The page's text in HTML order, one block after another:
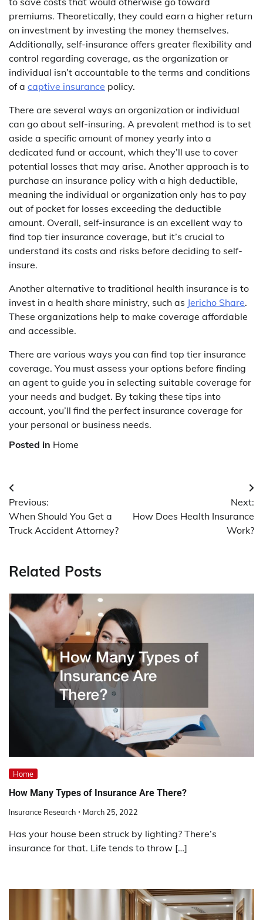
premiums. Theoretically, they could earn a higher return
on investment by investing the money themselves.
Additionally, self-insurance offers greater flexibility and
control regarding coverage, as the organization or
individual isn’t accountable to the terms and conditions
of a captive insurance policy.
There are several ways an organization or individual
can go about self-insuring. A prevalent method is to set
aside a specific amount of money yearly into a
dedicated fund or account, which they’ll use to cover
potential losses that may arise. Another approach is to
purchase an insurance policy with a high deductible,
meaning the individual or organization only has to pay
out of pocket for losses exceeding the deductible
amount. Overall, self-insurance is an excellent way to
find top tier insurance coverage, but it’s crucial to
understand its costs and risks before deciding to self-
insure.
Another alternative to traditional health insurance is to
invest in a health share ministry, such as Jericho Share.
These organizations help to make coverage affordable
and accessible.
There are various ways you can find top tier insurance
coverage. You must assess your options before finding
an agent to guide you in selecting suitable coverage for
your needs and budget. By taking these tips into
account, you’ll find the perfect insurance coverage for
your personal or business needs.
Posted in Home
Post
navigation
Previous:
When Should You Get a
Truck Accident Attorney?
Next:
How Does Health Insurance
Work?
Related Posts
Home
How Many Types of Insurance Are There?
Insurance Research March 25, 2022
Has your house been struck by lighting? There’s
insurance for that. Life tends to throw […]